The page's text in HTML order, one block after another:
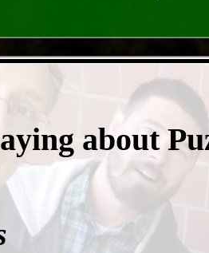
about